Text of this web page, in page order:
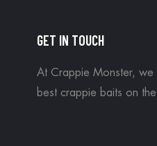
GET IN TOUCH
At Crappie Monster, we
best crappie baits on